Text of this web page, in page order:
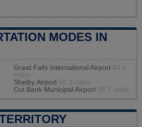
MODES IN
Great Falls International Airport 44.1
miles
Shelby Airport 52.3 miles
Cut Bank Municipal Airport 55.7 miles